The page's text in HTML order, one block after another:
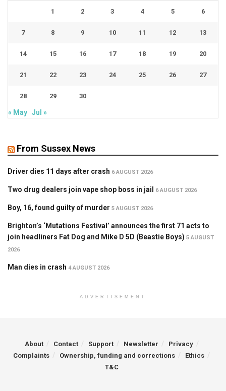
1 2 3 4 5 6
7 8 9 10 11 12 13
14 15 16 17 18 19 20
21 22 23 24 25 26 27
28 29 30
« May Jul »
From Sussex News
Driver dies 11 days after crash 6 AUGUST 2026
Two drug dealers join vape shop boss in jail 6 AUGUST 2026
Boy, 16, found guilty of murder 5 AUGUST 2026
Brighton’s ‘Mutations Festival’ announces the first 71 acts to
join headliners Fat Dog and Mike D 5D (Beastie Boys) 5 AUGUST
2026
Man dies in crash 4 AUGUST 2026
ADVERTISEMENT
About Contact Support Newsletter
Privacy
Complaints
Ownership, funding and corrections
Ethics
T&C